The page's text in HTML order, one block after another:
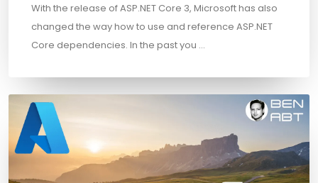
With the release of ASP.NET Core 3, Microsoft has also
changed the way how to use and reference ASP.NET
Core dependencies. In the past you …